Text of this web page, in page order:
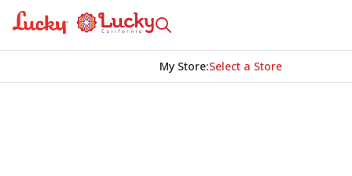
My Store:Select a Store